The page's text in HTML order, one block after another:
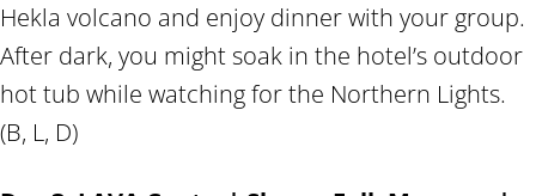
Hekla volcano and enjoy dinner with your group.
After dark, you might soak in the hotel’s outdoor
hot tub while watching for the Northern Lights.
(B, L, D)